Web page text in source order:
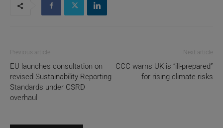
Previous article
EU launches consultation on
revised Sustainability Reporting
Standards under CSRD
overhaul
Next article
CCC warns UK is “ill-prepared”
for rising climate risks